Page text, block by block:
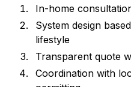
In-home
System design
lifestyle
Transparent quote
Coordination with